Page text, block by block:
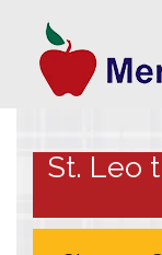
St. Leo